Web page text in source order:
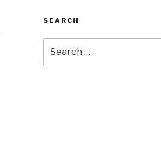
SEARCH
for: